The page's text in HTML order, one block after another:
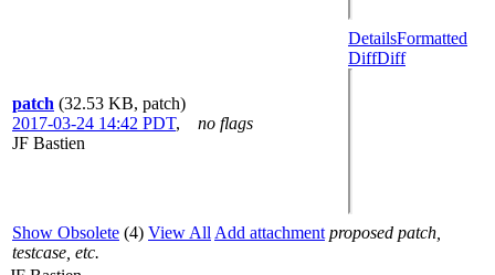
patch (32.53 KB, patch)
2017-03-24 14:42 PDT,
JF Bastien
no flags
DetailsFormatted
DiffDiff
Show Obsolete (4) View All Add attachment proposed patch,
testcase, etc.